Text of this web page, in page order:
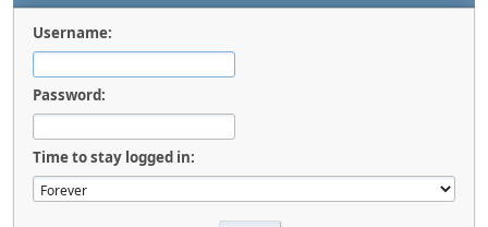
Username:
Password:
Time to stay logged in: